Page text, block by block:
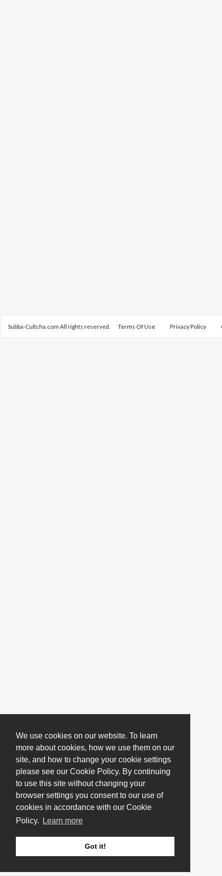
We use cookies on our website. To learn
more about cookies, how we use them on our
site, and how to change your cookie settings
please see our Cookie Policy. By continuing
to use this site without changing your
browser settings you consent to our use of
cookies in accordance with our Cookie
Policy.
Learn more
Got it!
Subba-Cultcha.com All rights reserved. Terms Of Use Privacy Policy